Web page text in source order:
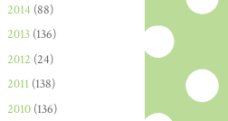
2014 (88)
2013 (136)
2012 (24)
2011 (138)
2010 (136)